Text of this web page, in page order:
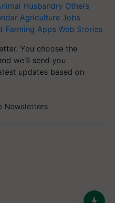
Husbandry Others
Agriculture Jobs
Farming Apps Web Stories
You choose the
we'll send you
updates based on
Newsletters